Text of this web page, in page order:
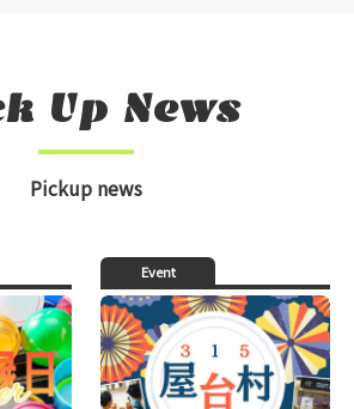
Up News
Pickup news
Event